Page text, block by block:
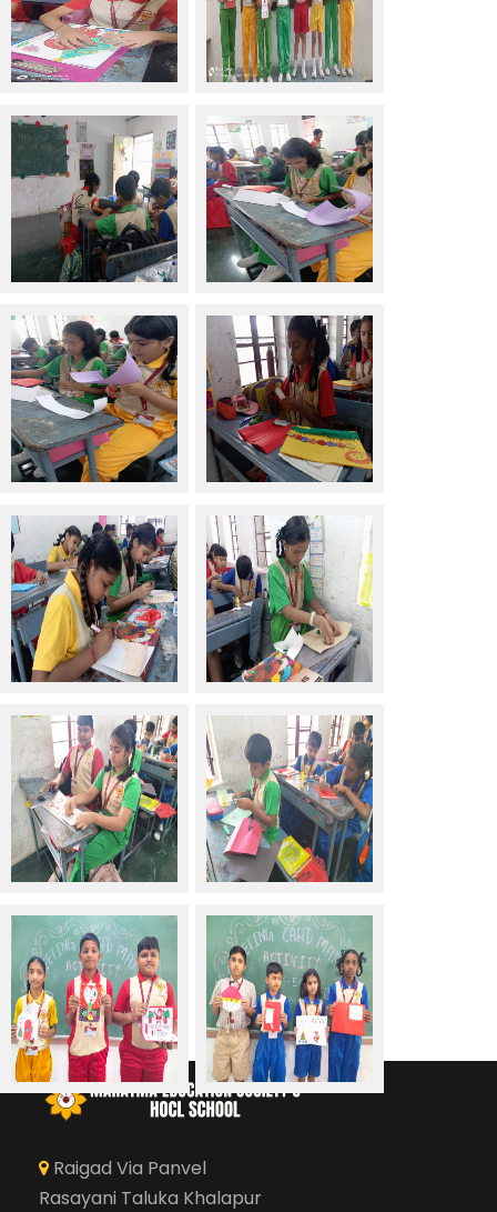
Raigad Via Panvel
Rasayani Taluka Khalapur